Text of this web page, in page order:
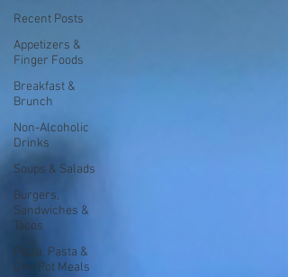
Recent Posts
Appetizers &
Finger Foods
Breakfast &
Brunch
Non-Alcoholic
Drinks
Soups & Salads
Burgers,
Sandwiches &
Tacos
Pizza, Pasta &
One Pot Meals